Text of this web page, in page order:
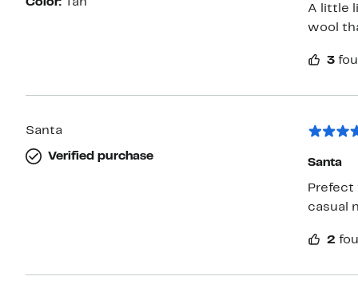
Color: Tan
A little
wool
3
Santa
Verified purchase
Santa
Prefect
casual
2